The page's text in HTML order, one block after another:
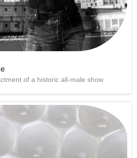
of a historic all-male show